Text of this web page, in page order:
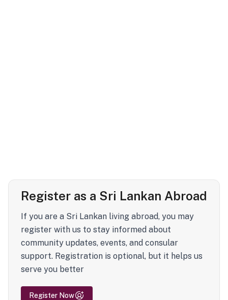
Register as a Sri Lankan Abroad
If you are a Sri Lankan living abroad, you may
register with us to stay informed about
community updates, events, and consular
support. Registration is optional, but it helps us
serve you better
Register Now